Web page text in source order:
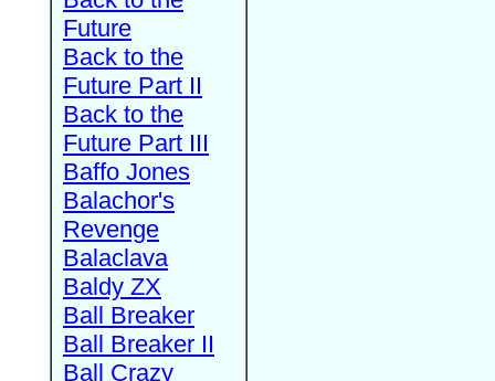
Future
Back to the
Future Part II
Back to the
Future Part III
Baffo Jones
Balachor's
Revenge
Balaclava
Baldy ZX
Ball Breaker
Ball Breaker II
Ball Crazy